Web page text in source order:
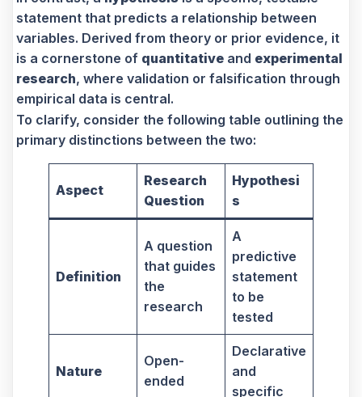
statement that predicts a relationship between
variables. Derived from theory or prior evidence, it
is a cornerstone of quantitative and experimental
research, where validation or falsification through
empirical data is central.
To clarify, consider the following table outlining the
primary distinctions between the two:
Aspect
Research
Question
Hypothesi
s
Definition
A question
that guides
the
research
A
predictive
statement
to be
tested
Nature
Open-
ended
Declarative
and
specific